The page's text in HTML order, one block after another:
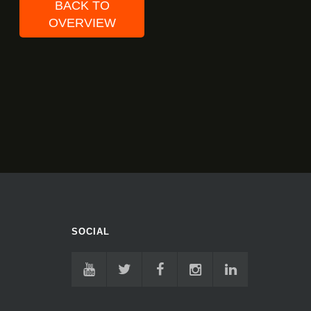
BACK TO
OVERVIEW
SOCIAL